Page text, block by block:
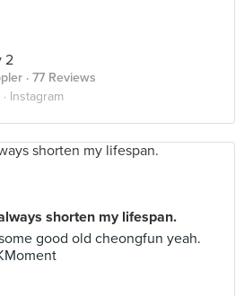
2
· 77 Reviews
Instagram
shorten my lifespan.
good old cheongfun yeah.